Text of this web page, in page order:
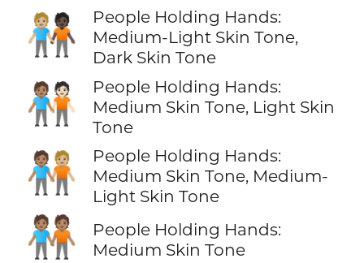
🧑🏼‍🤝‍🧑🏿
People Holding Hands:
Medium-Light Skin Tone,
Dark Skin Tone
🧑🏽‍🤝‍🧑🏻
People Holding Hands:
Medium Skin Tone, Light Skin
Tone
🧑🏽‍🤝‍🧑🏼
People Holding Hands:
Medium Skin Tone, Medium-
Light Skin Tone
🧑🏽‍🤝‍🧑🏽
People Holding Hands:
Medium Skin Tone